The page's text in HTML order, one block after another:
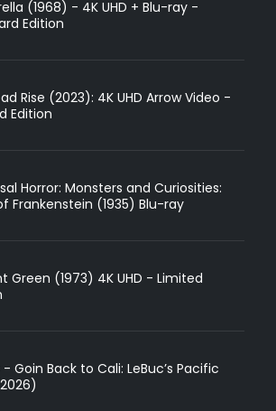
(1968) - 4K UHD + Blu-ray -
Edition
Rise (2023): 4K UHD Arrow Video -
Edition
Horror: Monsters and Curiosities:
Frankenstein (1935) Blu-ray
Green (1973) 4K UHD - Limited
- Goin Back to Cali: LeBuc’s Pacific